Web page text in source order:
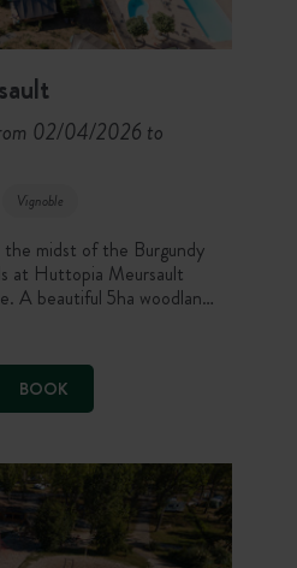
02/04/2026 to
Vignoble
the midst of the Burgundy
at Huttopia Meursault
A beautiful 5ha woodland
the region has to
renovated, the
and new accommodation
season.
BOOK